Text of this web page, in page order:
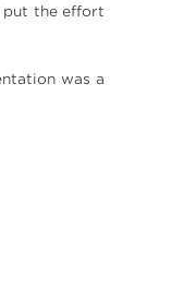
put the effort
was a